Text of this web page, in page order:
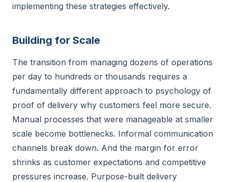
implementing these strategies effectively.
Building for Scale
The transition from managing dozens of operations
per day to hundreds or thousands requires a
fundamentally different approach to psychology of
proof of delivery why customers feel more secure.
Manual processes that were manageable at smaller
scale become bottlenecks. Informal communication
channels break down. And the margin for error
shrinks as customer expectations and competitive
pressures increase. Purpose-built delivery